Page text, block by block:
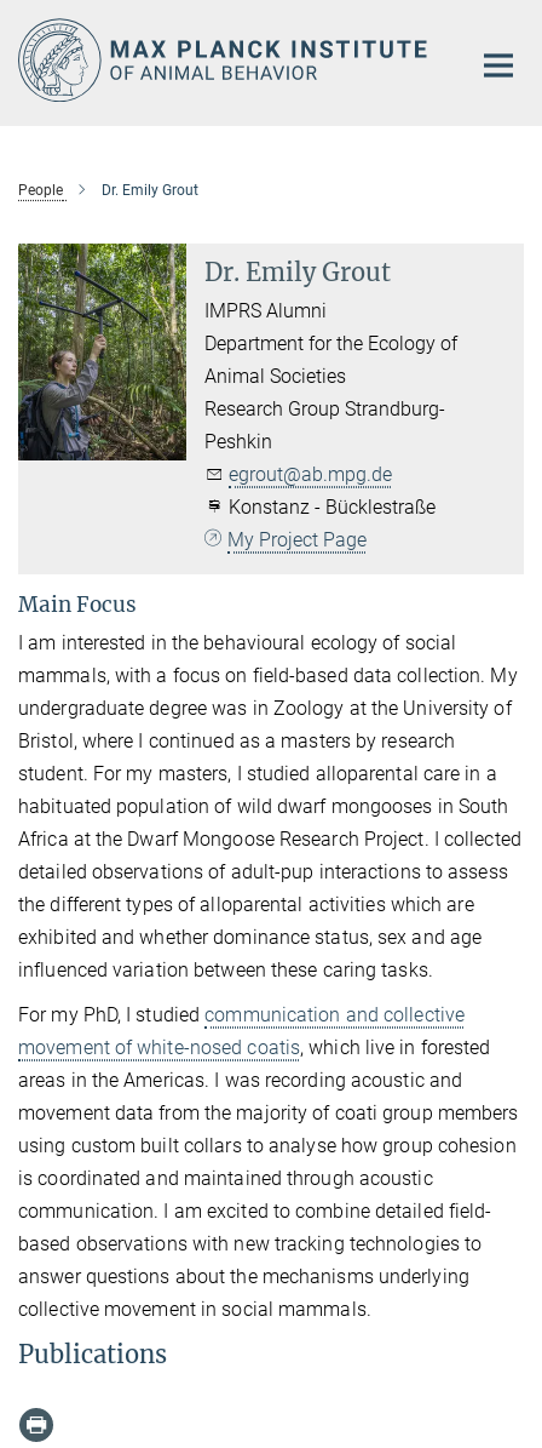
Main-
Content
People Dr. Emily Grout
Dr. Emily Grout
IMPRS Alumni
Department for the Ecology of
Animal Societies
Research Group Strandburg-
Peshkin
egrout@ab.mpg.de
Konstanz - Bücklestraße
My Project Page
Main Focus
I am interested in the behavioural ecology of social
mammals, with a focus on field-based data collection. My
undergraduate degree was in Zoology at the University of
Bristol, where I continued as a masters by research
student. For my masters, I studied alloparental care in a
habituated population of wild dwarf mongooses in South
Africa at the Dwarf Mongoose Research Project. I collected
detailed observations of adult-pup interactions to assess
the different types of alloparental activities which are
exhibited and whether dominance status, sex and age
influenced variation between these caring tasks.
For my PhD, I studiedcommunication and collective
movement of white-nosed coatis, which live in forested
areas in the Americas. I was recording acoustic and
movement data from the majority of coati group members
using custom built collars to analyse how group cohesion
is coordinated and maintained through acoustic
communication. I am excited to combine detailed field-
based observations with new tracking technologies to
answer questions about the mechanisms underlying
collective movement in social mammals.
Publications